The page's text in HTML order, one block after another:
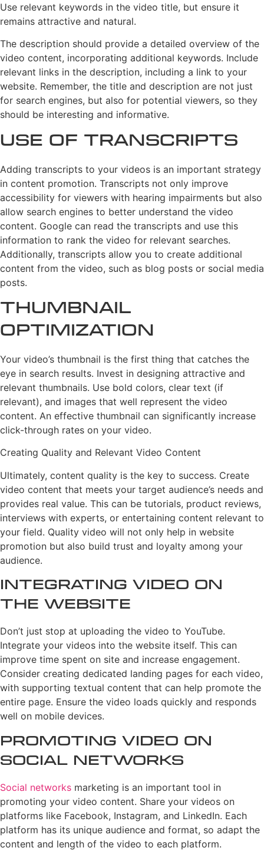
Use relevant keywords in the video title, but ensure it
remains attractive and natural.
The description should provide a detailed overview of the
video content, incorporating additional keywords. Include
relevant links in the description, including a link to your
website. Remember, the title and description are not just
for search engines, but also for potential viewers, so they
should be interesting and informative.
Use of Transcripts
Adding transcripts to your videos is an important strategy
in content promotion. Transcripts not only improve
accessibility for viewers with hearing impairments but also
allow search engines to better understand the video
content. Google can read the transcripts and use this
information to rank the video for relevant searches.
Additionally, transcripts allow you to create additional
content from the video, such as blog posts or social media
posts.
Thumbnail
Optimization
Your video’s thumbnail is the first thing that catches the
eye in search results. Invest in designing attractive and
relevant thumbnails. Use bold colors, clear text (if
relevant), and images that well represent the video
content. An effective thumbnail can significantly increase
click-through rates on your video.
Creating Quality and Relevant Video Content
Ultimately, content quality is the key to success. Create
video content that meets your target audience’s needs and
provides real value. This can be tutorials, product reviews,
interviews with experts, or entertaining content relevant to
your field. Quality video will not only help in website
promotion but also build trust and loyalty among your
audience.
Integrating Video on
the Website
Don’t just stop at uploading the video to YouTube.
Integrate your videos into the website itself. This can
improve time spent on site and increase engagement.
Consider creating dedicated landing pages for each video,
with supporting textual content that can help promote the
entire page. Ensure the video loads quickly and responds
well on mobile devices.
Promoting Video on
Social Networks
Social networks marketing is an important tool in
promoting your video content. Share your videos on
platforms like Facebook, Instagram, and LinkedIn. Each
platform has its unique audience and format, so adapt the
content and length of the video to each platform.